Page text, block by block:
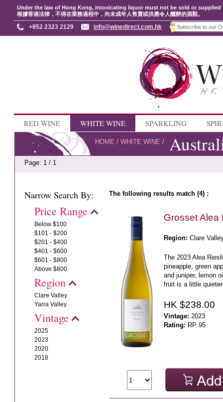
Under the law of Hong Kong, intoxicating liquor must not be sold or
根據香港法律，不得在業務過程中，向未成年人售賣或供應令人醺醉的酒類。
+852 2323 2129 info@winedirect.com.hk
RED WINE WHITE WINE SPARKLING
HOME /WHITE WINE /
Page: 1 / 1
Narrow Search By:
Price Range
Below $100
$101 - $200
$201 - $400
$401 - $600
$601 - $800
Above $800
Region
Clare Valley
Yarra Valley
Vintage
2025
2023
2020
2018
The following results match (4) :
Grosset Alea
Region: Clare
The 2023 Alea
pineapple, green
and juniper, lemon
fruit is a little
HK $238.00
Vintage: 2023
Rating: RP 95